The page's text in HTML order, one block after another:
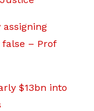
– Prof
$13bn into